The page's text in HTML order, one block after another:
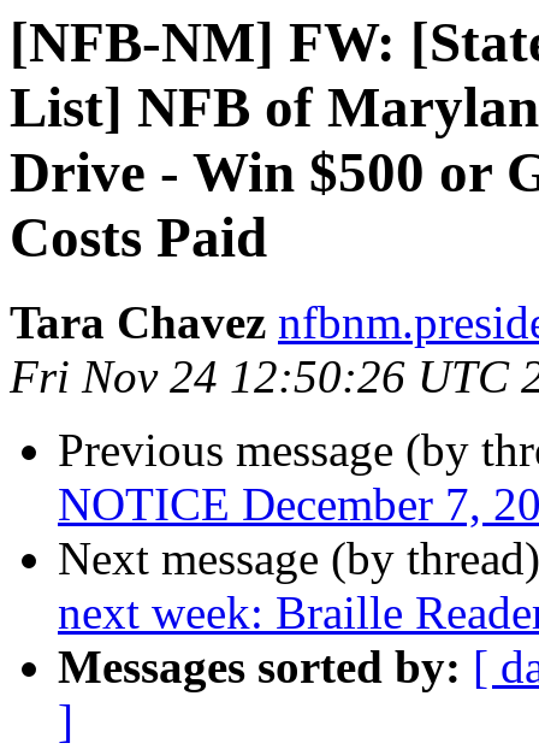
[NFB-NM] FW:
List] NFB of
Drive - Win $500 or
Costs Paid
Tara Chavez
Fri Nov 24 12:50:26 UTC
Previous message (by
NOTICE December 7,
Next message (by
next week: Braille
Messages sorted by: [
]